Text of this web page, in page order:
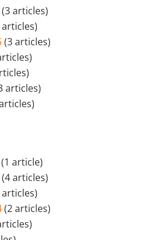
(3 articles)
articles)
(3 articles)
articles)
(1 article)
(4 articles)
articles)
(2 articles)